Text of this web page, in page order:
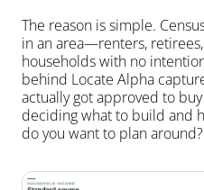
The reason is simple.
in an area—renters,
households with no
behind Locate Alpha
actually got approved to
deciding what to build and
do you want to plan around?